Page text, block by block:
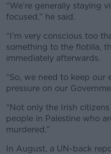
“We’re generally staying
focused,” he said.
“I’m very conscious too
something to the flotilla,
immediately afterwards.
“So, we need to keep
pressure on our
“Not only the Irish
people in Palestine who
murdered.”
In August, a UN-back